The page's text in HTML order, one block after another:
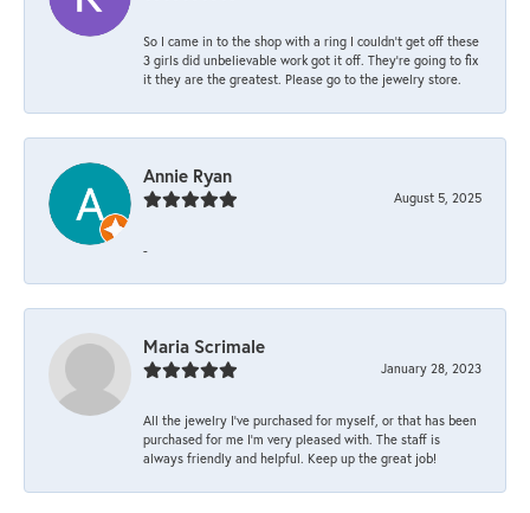
So I came in to the shop with a ring I couldn't get off these
3 girls did unbelievable work got it off. They're going to fix
it they are the greatest. Please go to the jewelry store.
Annie Ryan
August 5, 2025
-
Maria Scrimale
January 28, 2023
All the jewelry I’ve purchased for myself, or that has been
purchased for me I’m very pleased with. The staff is
always friendly and helpful. Keep up the great job!